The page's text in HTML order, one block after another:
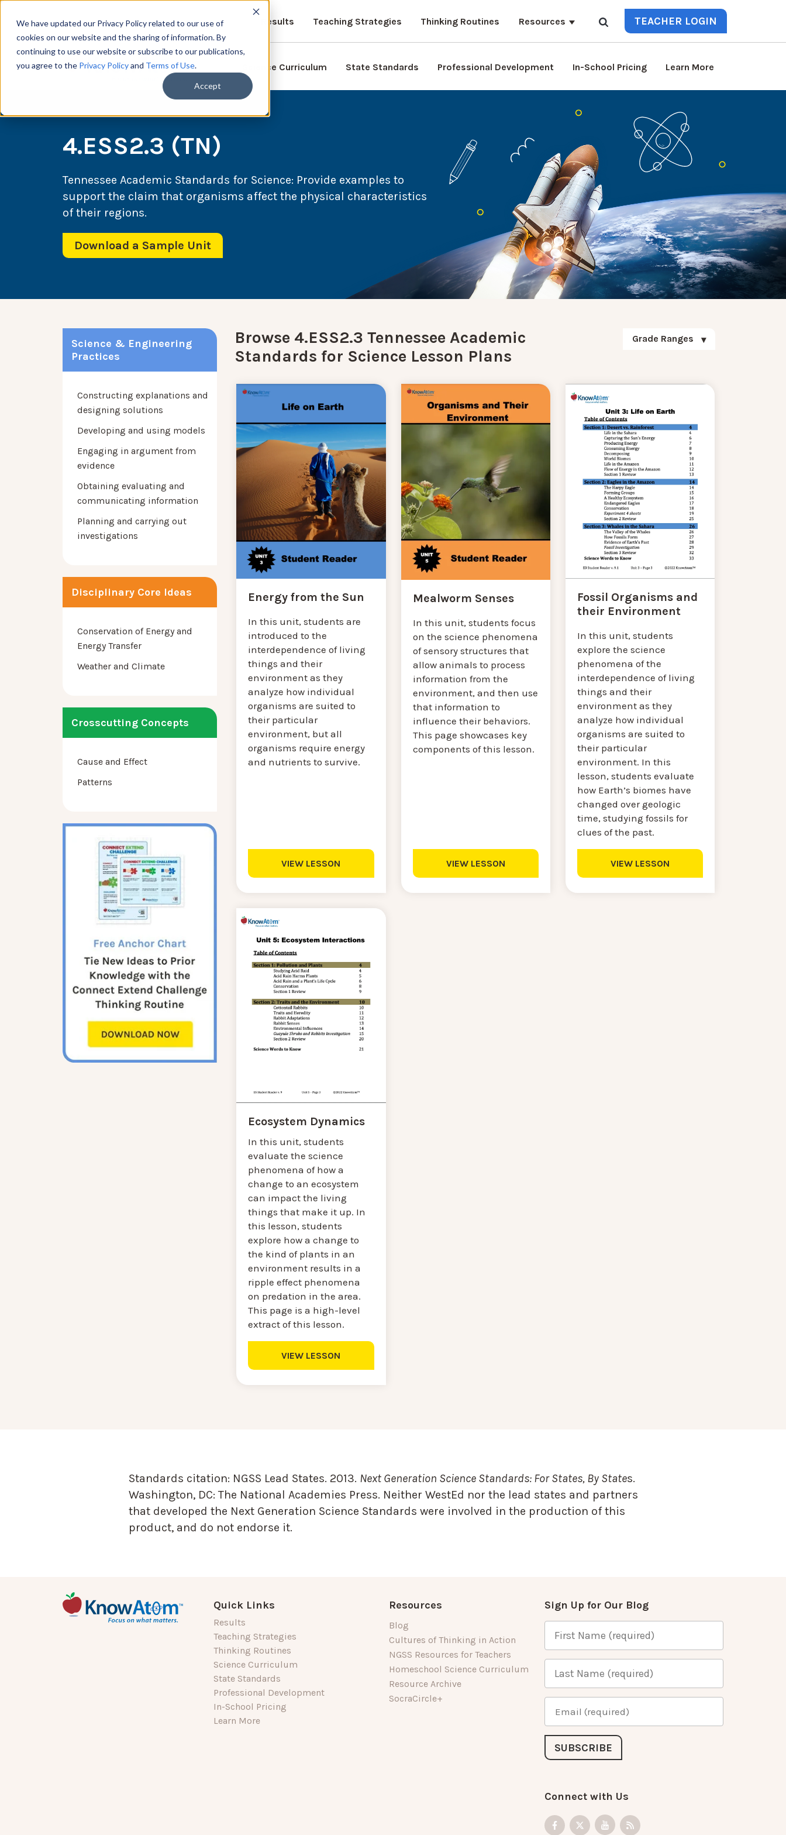
We have updated our Privacy Policy related to our use of
cookies on our website and the sharing of information. By
continuing to use our website or subscribe to our publications,
you agree to the Privacy Policyand Terms of Use.
Accept
Results Teaching Strategies Thinking Routines Resources TEACHER LOGIN
Science Curriculum State Standards Professional Development In-School Pricing Learn More
4.ESS2.3 (TN)
Tennessee Academic Standards for Science: Provide examples to
support the claim that organisms affect the physical characteristics
of their regions.
Download a Sample Unit
Science & Engineering
Practices
Constructing explanations and
designing solutions
Developing and using models
Engaging in argument from
evidence
Obtaining evaluating and
communicating information
Planning and carrying out
investigations
Disciplinary Core Ideas
Conservation of Energy and
Energy Transfer
Weather and Climate
Crosscutting Concepts
Cause and Effect
Patterns
Browse 4.ESS2.3 Tennessee Academic
Standards for Science Lesson Plans
Grade Ranges
Energy from the Sun
In this unit, students are
introduced to the
interdependence of living
things and their
environment as they
analyze how individual
organisms are suited to
their particular
environment, but all
organisms require energy
and nutrients to survive.
VIEW LESSON
Mealworm Senses
In this unit, students focus
on the science phenomena
of sensory structures that
allow animals to process
information from the
environment, and then use
that information to
influence their behaviors.
This page showcases key
components of this lesson.
VIEW LESSON
Fossil Organisms and
their Environment
In this unit, students
explore the science
phenomena of the
interdependence of living
things and their
environment as they
analyze how individual
organisms are suited to
their particular
environment. In this
lesson, students evaluate
how Earth’s biomes have
changed over geologic
time, studying fossils for
clues of the past.
VIEW LESSON
Ecosystem Dynamics
In this unit, students
evaluate the science
phenomena of how a
change to an ecosystem
can impact the living
things that make it up. In
this lesson, students
explore how a change to
the kind of plants in an
environment results in a
ripple effect phenomena
on predation in the area.
This page is a high-level
extract of this lesson.
VIEW LESSON
Standards citation: NGSS Lead States. 2013. Next Generation Science Standards: For States, By States.
Washington, DC: The National Academies Press. Neither WestEd nor the lead states and partners
that developed the Next Generation Science Standards were involved in the production of this
product, and do not endorse it.
Quick Links
Results
Teaching Strategies
Thinking Routines
Science Curriculum
State Standards
Professional Development
In-School Pricing
Learn More
Resources
Blog
Cultures of Thinking in Action
NGSS Resources for Teachers
Homeschool Science Curriculum
Resource Archive
SocraCircle+
Sign Up for Our Blog
Connect with Us